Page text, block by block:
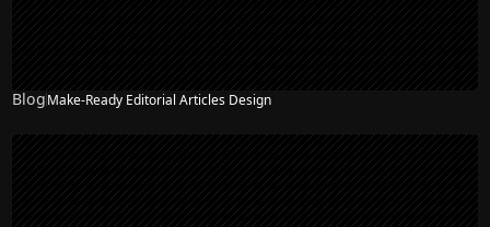
BlogMake-Ready Editorial Articles Design